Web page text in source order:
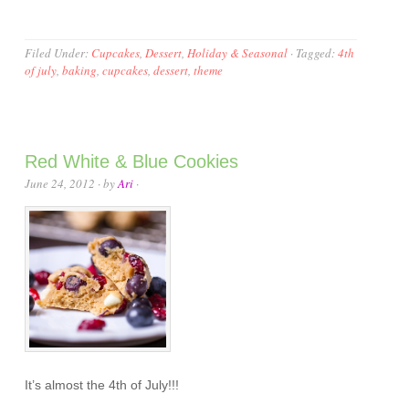
Filed Under: Cupcakes,Dessert,Holiday & Seasonal · Tagged:4th
of july,baking,cupcakes,dessert,theme
Red White & Blue Cookies
June 24, 2012 · byAri ·
It’s almost the 4th of July!!!